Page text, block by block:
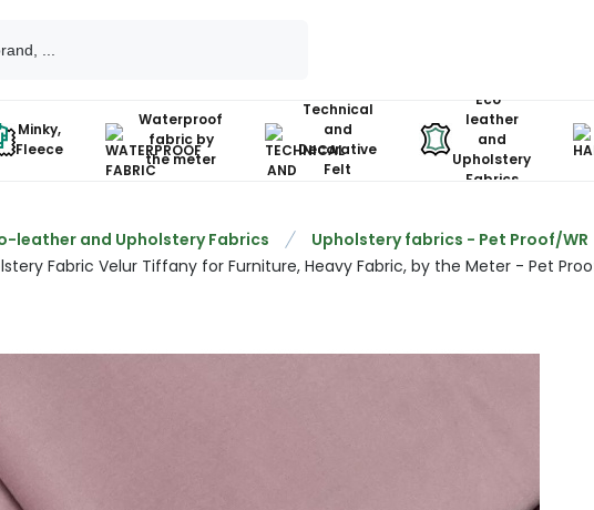
Minky,
Fleece
Waterproof
fabric by
the meter
Technical
and
Decorative
Felt
Eco-
leather
and
Upholstery
Fabrics
leather and Upholstery Fabrics Upholstery fabrics - Pet Proof/WR
Fabric Velur Tiffany for Furniture, Heavy Fabric, by the Meter - Pet